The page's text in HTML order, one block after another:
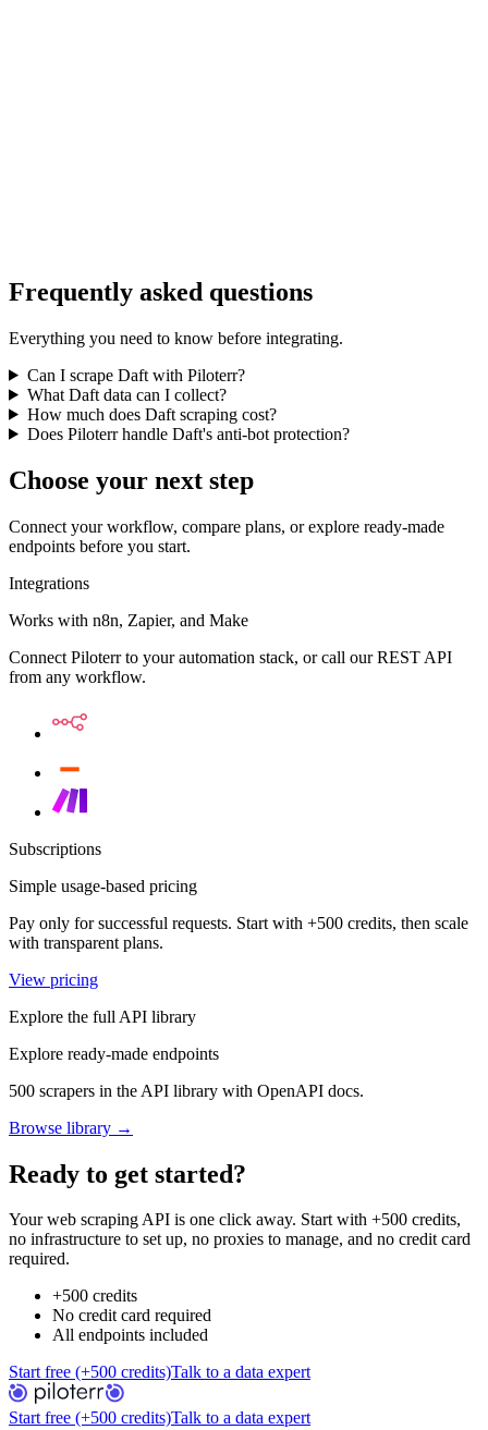
Frequently asked questions
Everything you need to know before integrating.
Can I scrape Daft with Piloterr?
What Daft data can I collect?
How much does Daft scraping cost?
Does Piloterr handle Daft's anti-bot protection?
Choose your next step
Connect your workflow, compare plans, or explore ready-made
endpoints before you start.
Integrations
Works with n8n, Zapier, and Make
Connect Piloterr to your automation stack, or call our REST API
from any workflow.
Subscriptions
Simple usage-based pricing
Pay only for successful requests. Start with +500 credits, then scale
with transparent plans.
View pricing
Explore the full API library
Explore ready-made endpoints
500 scrapers in the API library with OpenAPI docs.
Browse library →
Ready to get started?
Your web scraping API is one click away. Start with +500 credits,
no infrastructure to set up, no proxies to manage, and no credit card
required.
+500 credits
No credit card required
All endpoints included
Start free (+500 credits)Talk to a data expert
Start free (+500 credits)Talk to a data expert